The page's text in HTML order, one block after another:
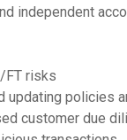
independent
FT risks
updating
customer due